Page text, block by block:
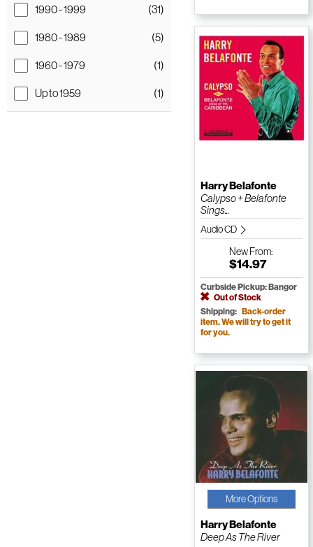
1990 - 1999 (31)
1980 - 1989 (5)
1960 - 1979 (1)
Up to 1959 (1)
Harry Belafonte
Calypso + Belafonte
Sings...
Audio CD
NewFrom:
$14.97
Curbside Pickup: Bangor
Out of Stock
Shipping: Back-order
item. We will try to get it
for you.
More Options
Harry Belafonte
Deep As The River